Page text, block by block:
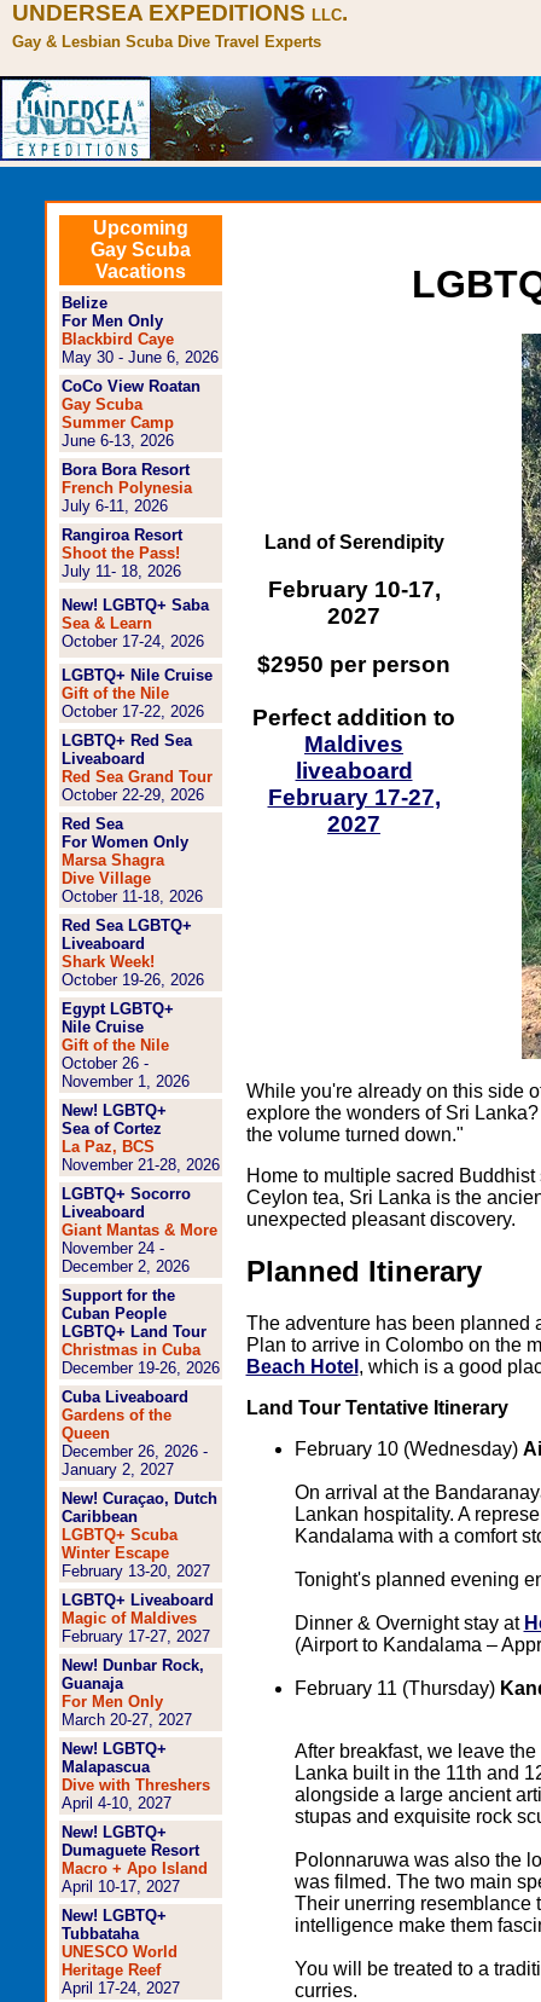
UNDERSEA EXPEDITIONS LLC.
Gay & Lesbian Scuba Dive Travel Experts
Upcoming
Gay Scuba
Vacations
Belize
For Men Only
Blackbird Caye
May 30 - June 6, 2026
CoCo View Roatan
Gay Scuba
Summer Camp
June 6-13, 2026
Bora Bora Resort
French Polynesia
July 6-11, 2026
Rangiroa Resort
Shoot the Pass!
July 11- 18, 2026
New! LGBTQ+ Saba
Sea & Learn
October 17-24, 2026
LGBTQ+ Nile Cruise
Gift of the Nile
October 17-22, 2026
LGBTQ+ Red Sea
Liveaboard
Red Sea Grand Tour
October 22-29, 2026
Red Sea
For Women Only
Marsa Shagra
Dive Village
October 11-18, 2026
Red Sea LGBTQ+
Liveaboard
Shark Week!
October 19-26, 2026
Egypt LGBTQ+
Nile Cruise
Gift of the Nile
October 26 -
November 1, 2026
New! LGBTQ+
Sea of Cortez
La Paz, BCS
November 21-28, 2026
LGBTQ+ Socorro
Liveaboard
Giant Mantas & More
November 24 -
December 2, 2026
Support for the
Cuban People
LGBTQ+ Land Tour
Christmas in Cuba
December 19-26, 2026
Cuba Liveaboard
Gardens of the
Queen
December 26, 2026 -
January 2, 2027
New! Curaçao, Dutch
Caribbean
LGBTQ+ Scuba
Winter Escape
February 13-20, 2027
LGBTQ+ Liveaboard
Magic of Maldives
February 17-27, 2027
New! Dunbar Rock,
Guanaja
For Men Only
March 20-27, 2027
New! LGBTQ+
Malapascua
Dive with Threshers
April 4-10, 2027
New! LGBTQ+
Dumaguete Resort
Macro + Apo Island
April 10-17, 2027
New! LGBTQ+
Tubbataha
UNESCO World
Heritage Reef
April 17-24, 2027
Land of Serendipity
February 10-17,
2027
$2950 per person
Perfect addition to
Maldives
liveaboard
February 17-27,
2027
While you're already on this side
explore the wonders of Sri
the volume turned down."
Home to multiple sacred
Ceylon tea, Sri Lanka is the
unexpected pleasant discovery.
Planned Itinerary
The adventure has been planned
Plan to arrive in Colombo on the
Beach Hotel , which is a good
Land Tour Tentative Itinerary
February 10 (Wednesday)
On arrival at the
Lankan hospitality. A
Kandalama with a comfort
Tonight's planned evening
Dinner & Overnight stay at
(Airport to Kandalama –
February 11 (Thursday)
After breakfast, we leave
Lanka built in the 11th and
alongside a large ancient
stupas and exquisite rock
Polonnaruwa was also the
was filmed. The two main
Their unerring resemblance
intelligence make them
You will be treated to a
curries.